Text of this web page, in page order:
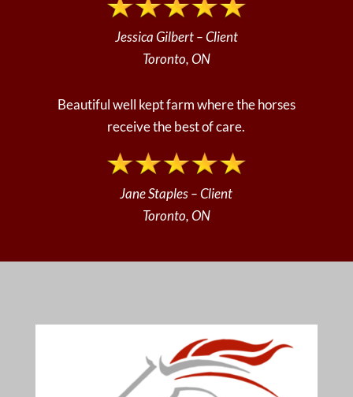
Jessica Gilbert – Client
Toronto, ON
Beautiful well kept farm where the horses
receive the best of care.
Jane Staples– Client
Toronto, ON